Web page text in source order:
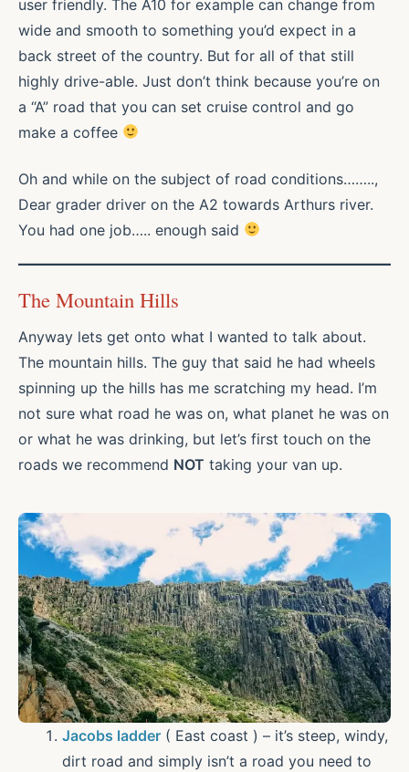
user friendly. The A10 for example can change from
wide and smooth to something you’d expect in a
back street of the country. But for all of that still
highly drive-able. Just don’t think because you’re on
a “A” road that you can set cruise control and go
make a coffee
Oh and while on the subject of road conditions……..,
Dear grader driver on the A2 towards Arthurs river.
You had one job….. enough said
The Mountain Hills
Anyway lets get onto what I wanted to talk about.
The mountain hills. The guy that said he had wheels
spinning up the hills has me scratching my head. I’m
not sure what road he was on, what planet he was on
or what he was drinking, but let’s first touch on the
roads we recommend NOT taking your van up.
Jacobs ladder ( East coast ) – it’s steep, windy,
dirt road and simply isn’t a road you need to